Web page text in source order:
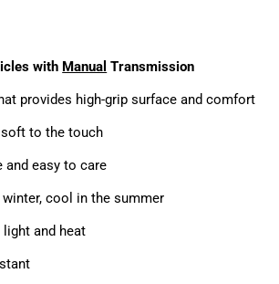
with Manual Transmission
provides high-grip surface and comfort
soft to the touch
and easy to care
cool in the summer
and heat